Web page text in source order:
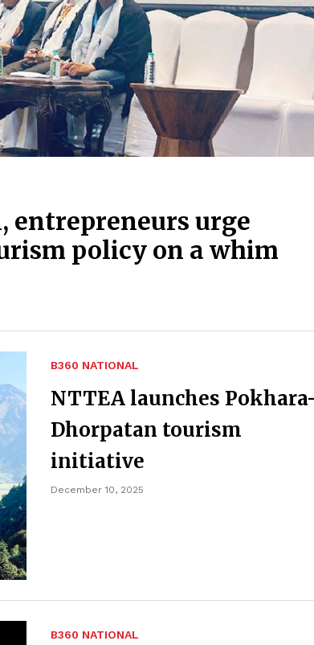
entrepreneurs urge
policy on a whim
B360 NATIONAL
NTTEA launches
Dhorpatan tourism
initiative
December 10, 2025
B360 NATIONAL